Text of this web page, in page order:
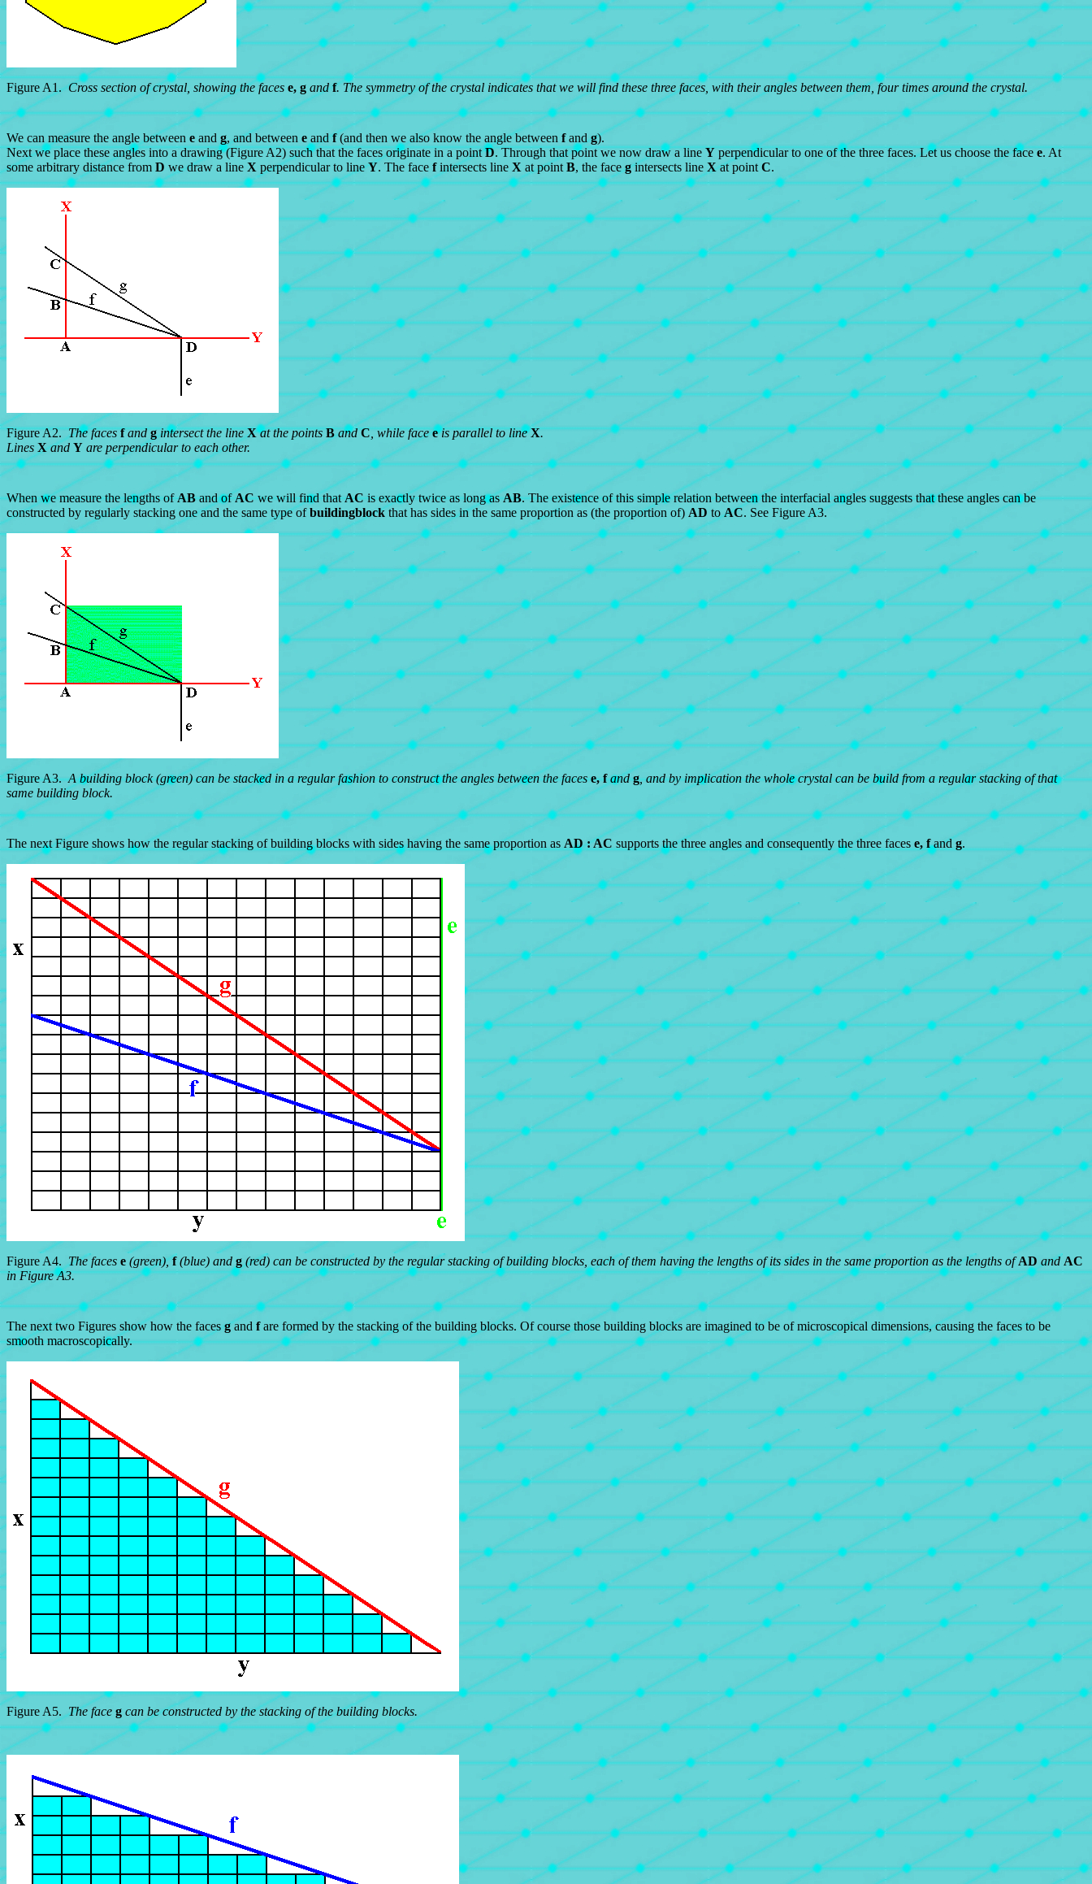
Figure A1.Cross section of crystal, showing the faces e, g andf. The symmetry of the crystal indicates that we will find these three faces, with their angles between them, four times around the crystal.
We can measure the angle between e and g, and between e andf(and then we also know the angle between fandg).
Next we place these angles into a drawing (Figure A2) such that the faces originate in a pointD. Through that point we now draw a lineYperpendicular to one of the three faces. Let us choose the facee. At
some arbitrary distance from D we draw a line X perpendicular to lineY. The face fintersects line X at point B, the facegintersects line Xat point C.
Figure A2.The facesfandgintersect the lineXat the pointsBandC, while faceeis parallel to lineX.
Lines Xand Y are perpendicular to each other.
When we measure the lengths ofABand ofACwe will find thatACis exactly twice as long asAB. The existence of this simple relation between the interfacial angles suggests that these angles can be
constructed by regularly stacking one and the same type ofbuildingblock that has sides in the same proportion as (the proportion of) AD toAC. See Figure A3.
Figure A3.A building block (green) can be stacked in a regular fashion to construct the angles between the facese, fandg, and by implication the whole crystal can be build from a regular stacking of that
same building block.
The next Figure shows how the regular stacking of building blocks with sides having the same proportion as AD : AC supports the three angles and consequently the three faces e, fandg.
Figure A4. The faces e (green),f(blue) and g (red) can be constructed by the regular stacking of building blocks, each of them having the lengths of its sides in the same proportion as the lengths ofAD and AC
in Figure A3.
The next two Figures show how the facesgand fare formed by the stacking of the building blocks. Of course those building blocks are imagined to be of microscopical dimensions, causing the faces to be
smooth macroscopically.
Figure A5.The face g can be constructed by the stacking of the building blocks.